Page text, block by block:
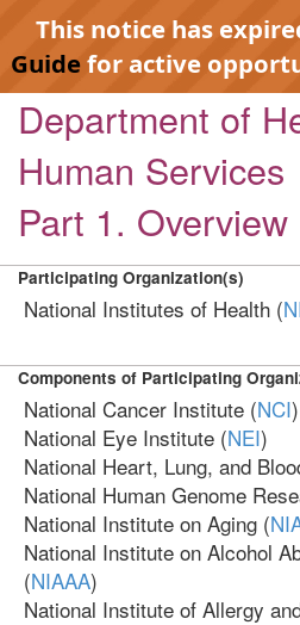
This notice has
Guidefor active
Department of
Human Services
Part 1.
Participating Organization(s)
National Institutes of Health (
Components of Participating
National Cancer Institute (NCI)
National Eye Institute (NEI)
National Heart, Lung, and
National Human Genome
National Institute on Aging (
National Institute on Alcohol
(NIAAA)
National Institute of Allergy